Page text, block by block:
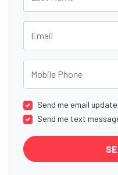
Send me email
Send me text